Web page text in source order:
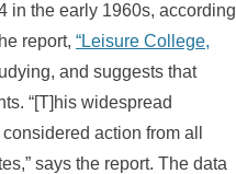
in the early 1960s, according
report, “Leisure College,
and suggests that
“[T]his widespread
action from all
says the report. The data